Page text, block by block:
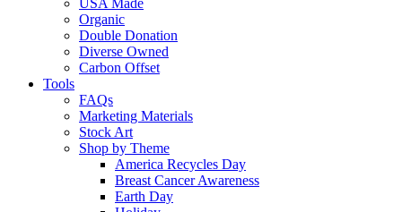
USA Made
Organic
Double Donation
Diverse Owned
Carbon Offset
Tools
FAQs
Marketing Materials
Stock Art
Shop by Theme
America Recycles Day
Breast Cancer Awareness
Earth Day